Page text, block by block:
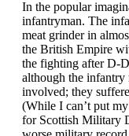
In the popular
infantryman. The
meat grinder in
the British Empire
the fighting after D-
although the infantry
involved; they
(While I can’t put
for Scottish Military